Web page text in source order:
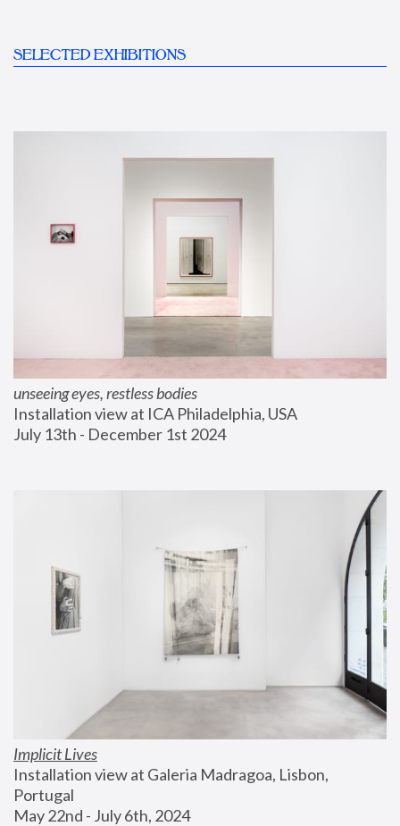
SELECTED EXHIBITIONS
unseeing eyes, restless bodies
Installation view at ICA Philadelphia, USA
July 13th - December 1st 2024
Implicit Lives
Installation view at Galeria Madragoa, Lisbon,
Portugal
May 22nd - July 6th, 2024